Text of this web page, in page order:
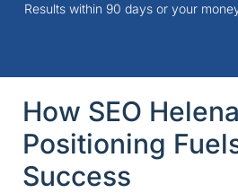
Results within 90 days or your
How SEO
Positioning
Success